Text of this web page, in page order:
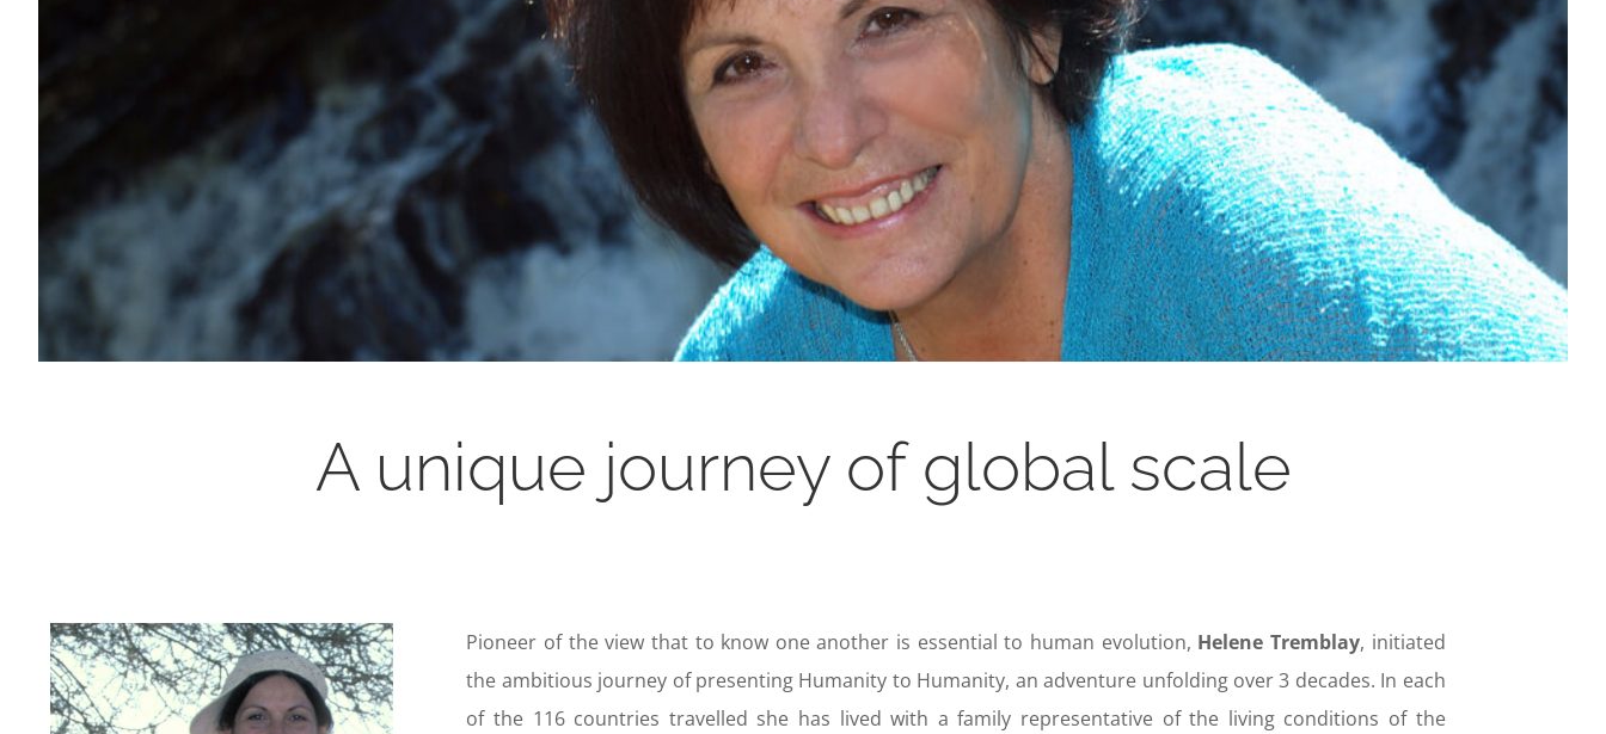
A unique journey of global scale
Pioneer of the view that to know one another is essential to human evolution, Helene Tremblay, initiated
the ambitious journey of presenting Humanity to Humanity, an adventure unfolding over 3 decades. In each
of the 116 countries travelled she has lived with a family representative of the living conditions of the